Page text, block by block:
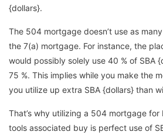
{dollars}.
The 504 mortgage doesn’t use as
the 7(a) mortgage. For instance, the
would possibly solely use 40 % of SBA
75 %. This implies while you make the
you utilize up extra SBA {dollars} than
That’s why utilizing a 504 mortgage
tools associated buy is perfect use of